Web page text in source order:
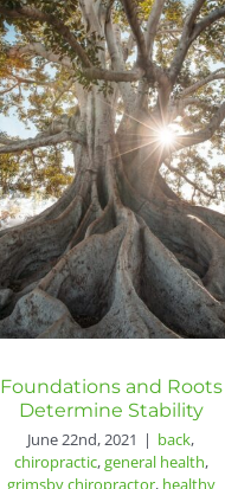
Foundations and Roots
Determine Stability
June 22nd, 2021 | back,
chiropractic,general health,
grimsby chiropractor, healthy